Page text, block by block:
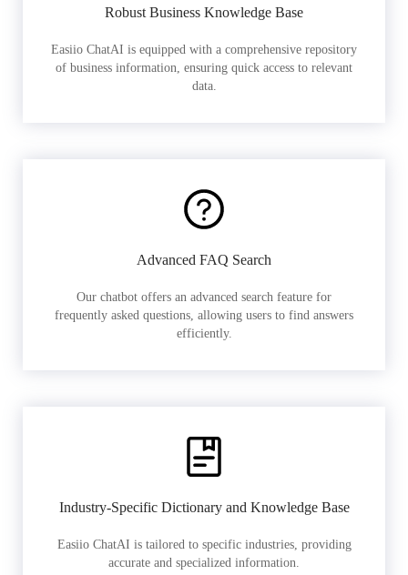
Robust Business Knowledge Base
Easiio ChatAI is equipped with a comprehensive repository
of business information, ensuring quick access to relevant
data.
Advanced FAQ Search
Our chatbot offers an advanced search feature for
frequently asked questions, allowing users to find answers
efficiently.
Industry-Specific Dictionary and Knowledge Base
Easiio ChatAI is tailored to specific industries, providing
accurate and specialized information.